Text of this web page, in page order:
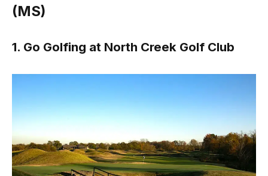
(MS)
1. Go Golfing at North Creek Golf Club